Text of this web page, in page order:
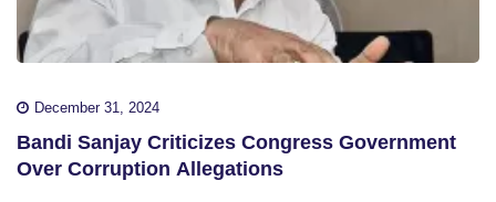
December 31, 2024
Bandi Sanjay Criticizes Congress Government
Over Corruption Allegations